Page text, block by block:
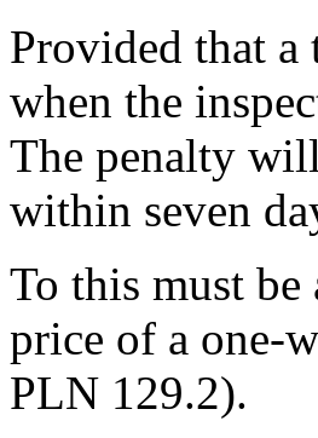
Provided that
when the
The penalty
within seven
To this must
price of a one-
PLN 129.2).